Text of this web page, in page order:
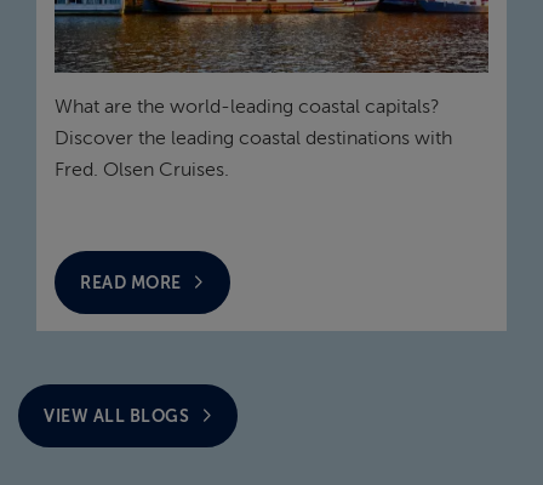
What are the world-leading coastal capitals?
Discover the leading coastal destinations with
Fred. Olsen Cruises.
READ MORE
VIEW ALL BLOGS